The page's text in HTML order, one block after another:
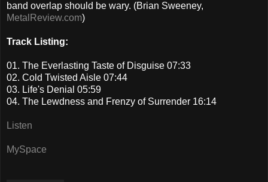
band overlap should be wary. (Brian Sweeney,
MetalReview.com)
Track Listing:
01. The Everlasting Taste of Disguise 07:33
02. Cold Twisted Aisle 07:44
03. Life's Denial 05:59
04. The Lewdness and Frenzy of Surrender 16:14
Listen
MySpace